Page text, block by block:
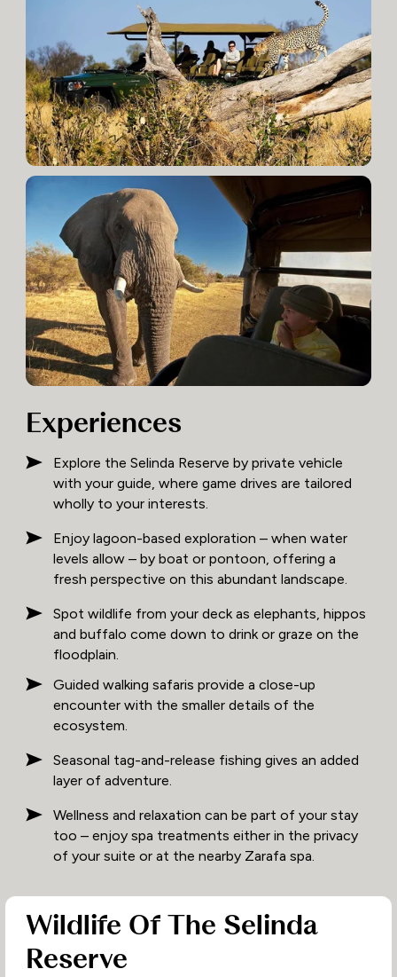
Experiences
Explore the Selinda Reserve by private vehicle
with your guide, where game drives are tailored
wholly to your interests.
Enjoy lagoon-based exploration – when water
levels allow – by boat or pontoon, offering a
fresh perspective on this abundant landscape.
Spot wildlife from your deck as elephants, hippos
and buffalo come down to drink or graze on the
floodplain.
Guided walking safaris provide a close-up
encounter with the smaller details of the
ecosystem.
Seasonal tag-and-release fishing gives an added
layer of adventure.
Wellness and relaxation can be part of your stay
too – enjoy spa treatments either in the privacy
of your suite or at the nearby Zarafa spa.
Wildlife Of The Selinda
Reserve